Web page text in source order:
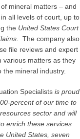
mineral matters – and
all levels of court, up to
the United States Court
. The company also
file reviews and expert
various matters as they
the mineral industry.
Specialists is proud
percent of our time to
sector and will
enrich these services
United States, seven